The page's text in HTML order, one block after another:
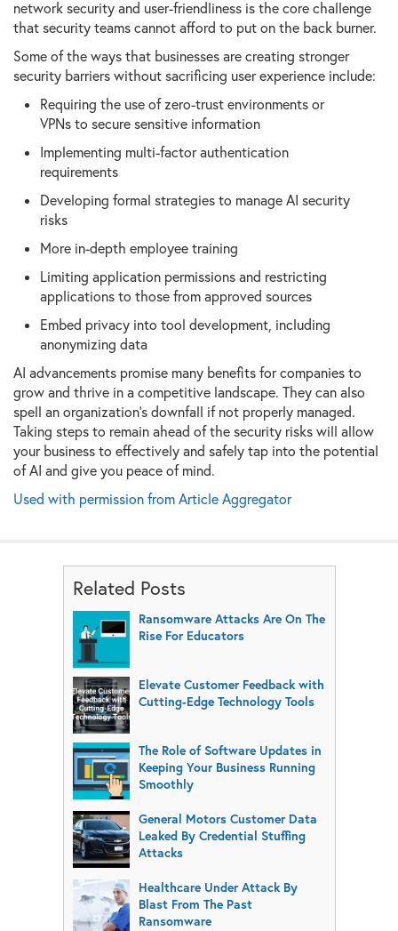
network security and user-friendliness is the core challenge
that security teams cannot afford to put on the back burner.
Some of the ways that businesses are creating stronger
security barriers without sacrificing user experience include:
Requiring the use of zero-trust environments or
VPNs to secure sensitive information
Implementing multi-factor authentication
requirements
Developing formal strategies to manage AI security
risks
More in-depth employee training
Limiting application permissions and restricting
applications to those from approved sources
Embed privacy into tool development, including
anonymizing data
AI advancements promise many benefits for companies to
grow and thrive in a competitive landscape. They can also
spell an organization’s downfall if not properly managed.
Taking steps to remain ahead of the security risks will allow
your business to effectively and safely tap into the potential
of AI and give you peace of mind.
Used with permission from Article Aggregator
Related Posts
Ransomware Attacks Are On The
Rise For Educators
Elevate Customer Feedback with
Cutting-Edge Technology Tools
The Role of Software Updates in
Keeping Your Business Running
Smoothly
General Motors Customer Data
Leaked By Credential Stuffing
Attacks
Healthcare Under Attack By
Blast From The Past
Ransomware